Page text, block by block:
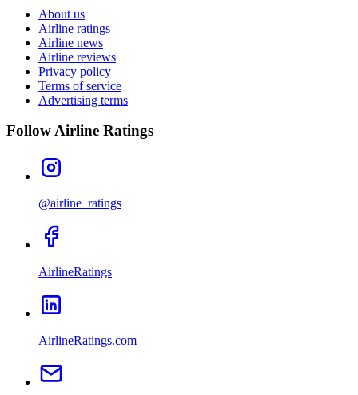
About us
Airline ratings
Airline news
Airline reviews
Privacy policy
Terms of service
Advertising terms
Follow Airline Ratings
@airline_ratings
AirlineRatings
AirlineRatings.com